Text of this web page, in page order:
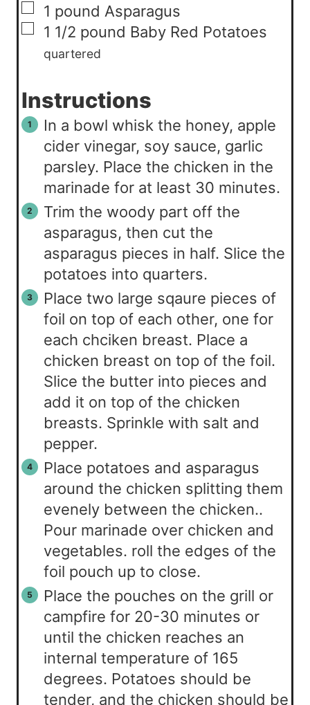
▢
1 pound Asparagus
▢
1 1/2 pound Baby Red Potatoes
quartered
Instructions
In a bowl whisk the honey, apple
cider vinegar, soy sauce, garlic
parsley. Place the chicken in the
marinade for at least 30 minutes.
Trim the woody part off the
asparagus, then cut the
asparagus pieces in half. Slice the
potatoes into quarters.
Place two large sqaure pieces of
foil on top of each other, one for
each chciken breast. Place a
chicken breast on top of the foil.
Slice the butter into pieces and
add it on top of the chicken
breasts. Sprinkle with salt and
pepper.
Place potatoes and asparagus
around the chicken splitting them
evenely between the chicken..
Pour marinade over chicken and
vegetables. roll the edges of the
foil pouch up to close.
Place the pouches on the grill or
campfire for 20-30 minutes or
until the chicken reaches an
internal temperature of 165
degrees. Potatoes should be
tender, and the chicken should be